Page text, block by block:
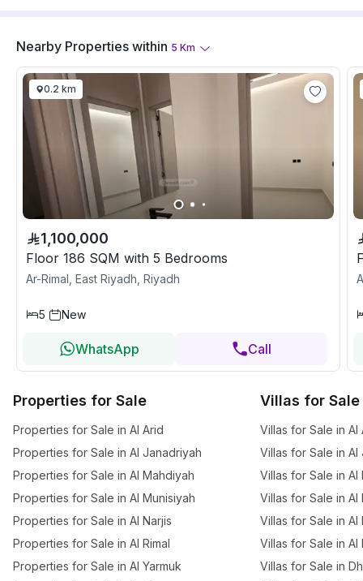
Nearby Properties within 5 Km
0.2 km
1,100,000
Floor 186 SQM with 5 Bedrooms
Ar-Rimal, East Riyadh, Riyadh
5 New
WhatsApp Call
Properties for Sale
Properties for Sale in Al Arid
Properties for Sale in Al Janadriyah
Properties for Sale in Al Mahdiyah
Properties for Sale in Al Munisiyah
Properties for Sale in Al Narjis
Properties for Sale in Al Rimal
Properties for Sale in Al Yarmuk
Villas for Sale
Villas for Sale in Al
Villas for Sale in Al
Villas for Sale in Al
Villas for Sale in Al
Villas for Sale in Al
Villas for Sale in Al
Villas for Sale in